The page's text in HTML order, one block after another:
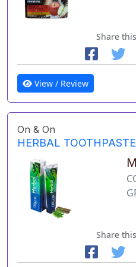
Share
View / Review
On & On
HERBAL TOOTHPASTE
Share